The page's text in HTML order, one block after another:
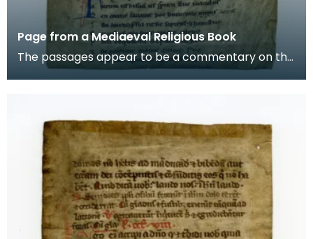
Page from a Mediaeval Religious Book
The passages appear to be a commentary on the
story of Aaron, the brother of Moses in the Old